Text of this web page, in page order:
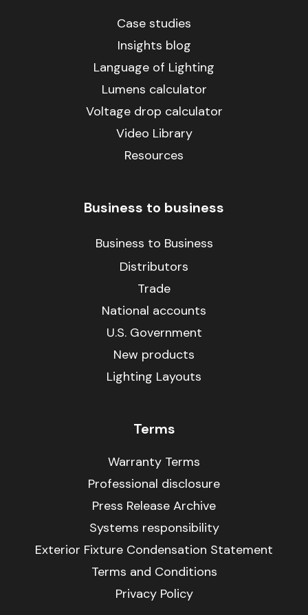
Case studies
Insights blog
Language of Lighting
Lumens calculator
Voltage drop calculator
Video Library
Resources
Business to business
Business to Business
Distributors
Trade
National accounts
U.S. Government
New products
Lighting Layouts
Terms
Warranty Terms
Professional disclosure
Press Release Archive
Systems responsibility
Exterior Fixture Condensation Statement
Terms and Conditions
Privacy Policy